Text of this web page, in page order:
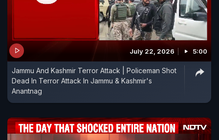
July 22, 2026 5:00
Jammu And Kashmir Terror Attack | Policeman Shot
Dead In Terror Attack In Jammu & Kashmir's
Anantnag